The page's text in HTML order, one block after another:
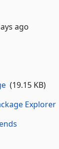
ago
(19.15 KB)
Explorer